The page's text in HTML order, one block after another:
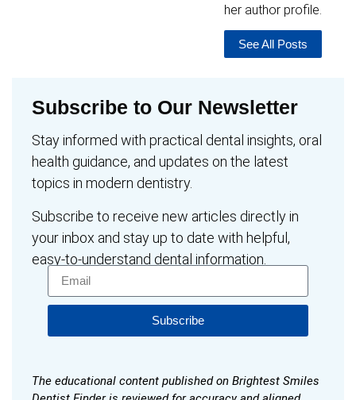
her author profile.
See All Posts
Subscribe to Our Newsletter
Stay informed with practical dental insights, oral
health guidance, and updates on the latest
topics in modern dentistry.
Subscribe to receive new articles directly in
your inbox and stay up to date with helpful,
easy-to-understand dental information.
Subscribe
The educational content published on Brightest Smiles